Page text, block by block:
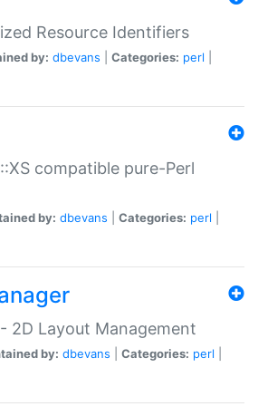
Resource Identifiers
by: dbevans Categories: perl
compatible pure-Perl
by: dbevans Categories: perl
2D Layout Management
by: dbevans Categories: perl